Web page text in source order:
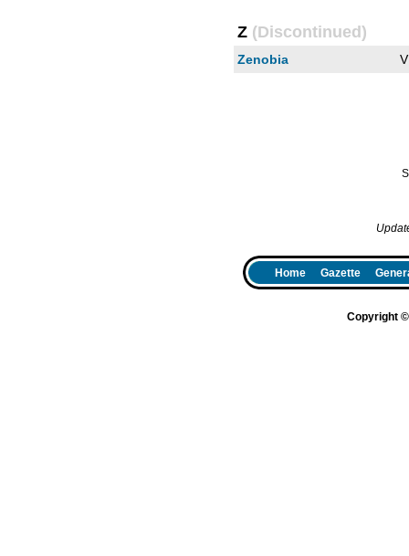
Z (Discontinued)
Zenobia
Home Gazette
Copyright